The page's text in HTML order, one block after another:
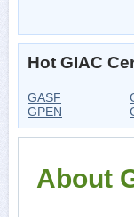
Hot GIAC
GASF
GPEN
About